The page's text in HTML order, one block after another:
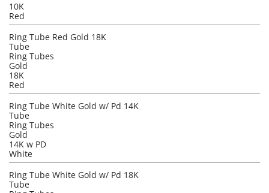
10K
Red
Ring Tube Red Gold 18K
Tube
Ring Tubes
Gold
18K
Red
Ring Tube White Gold w/ Pd 14K
Tube
Ring Tubes
Gold
14K w PD
White
Ring Tube White Gold w/ Pd 18K
Tube